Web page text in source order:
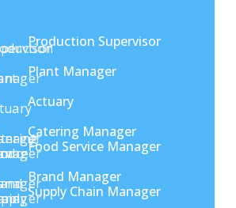
Production Supervisor
Plant Manager
Actuary
Catering Manager
Food Service Manager
Brand Manager
Supply Chain Manager